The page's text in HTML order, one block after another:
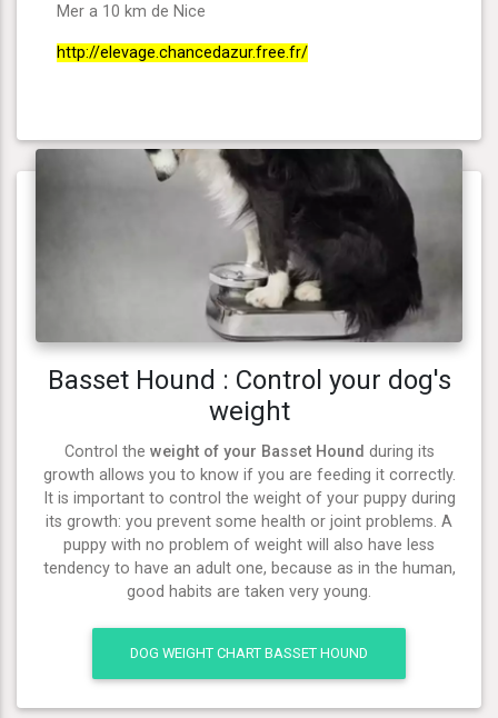
Mer a 10 km de Nice
http://elevage.chancedazur.free.fr/
Basset Hound : Control your dog's
weight
Control the weight of your Basset Hound during its
growth allows you to know if you are feeding it correctly.
It is important to control the weight of your puppy during
its growth: you prevent some health or joint problems. A
puppy with no problem of weight will also have less
tendency to have an adult one, because as in the human,
good habits are taken very young.
DOG WEIGHT CHART BASSET HOUND